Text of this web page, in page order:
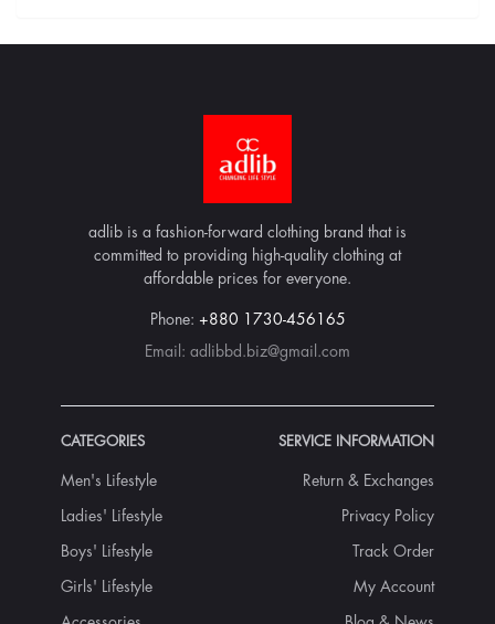
adlib is a fashion-forward clothing brand that is
committed to providing high-quality clothing at
affordable prices for everyone.
Phone: +880 1730-456165
Email: adlibbd.biz@gmail.com
CATEGORIES
Men's Lifestyle
Ladies' Lifestyle
Boys' Lifestyle
Girls' Lifestyle
SERVICE INFORMATION
Return & Exchanges
Privacy Policy
Track Order
My Account